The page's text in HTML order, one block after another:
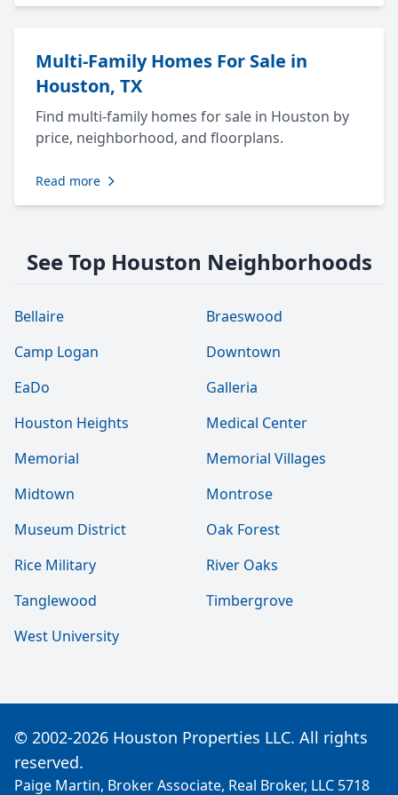
Multi-Family Homes For Sale in
Houston, TX
Find multi-family homes for sale in Houston by
price, neighborhood, and floorplans.
Read more
See Top Houston Neighborhoods
Bellaire
Braeswood
Camp Logan
Downtown
EaDo
Galleria
Houston Heights
Medical Center
Memorial
Memorial Villages
Midtown
Montrose
Museum District
Oak Forest
Rice Military
River Oaks
Tanglewood
Timbergrove
West University
© 2002-2026 Houston Properties LLC. All rights
reserved.
Paige Martin, Broker Associate, Real Broker, LLC 5718